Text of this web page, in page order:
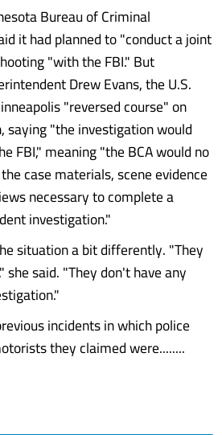
Bureau of Criminal
it had planned to "conduct a joint
"with the FBI." But
Drew Evans, the U.S.
"reversed course" on
saying "the investigation would
FBI," meaning "the BCA would no
case materials, scene evidence
necessary to complete a
investigation."
situation a bit differently. "They
she said. "They don't have any
incidents in which police
they claimed were........